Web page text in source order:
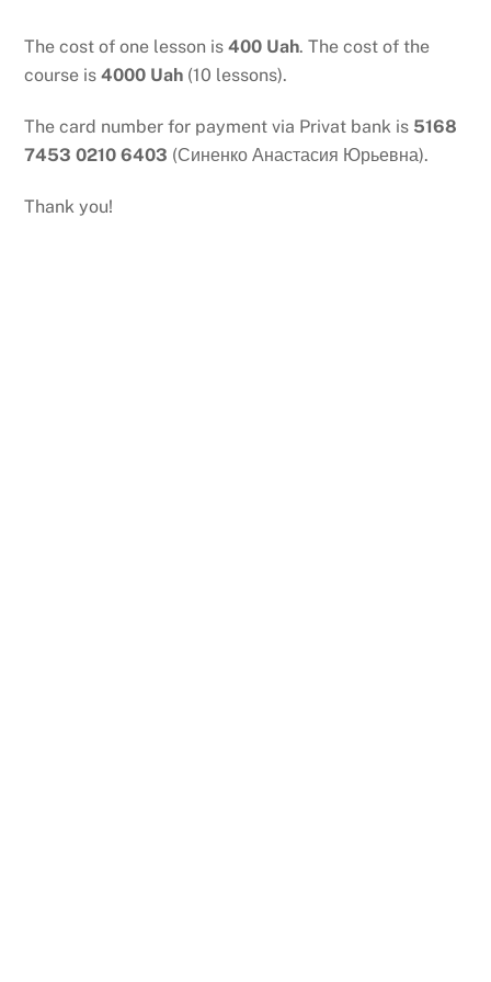
content
The cost of one lesson is400 Uah. The cost of the
course is4000 Uah (10 lessons).
The card number for payment via Privat bank is 5168
7453 0210 6403 (Синенко Анастасия Юрьевна).
Thank you!